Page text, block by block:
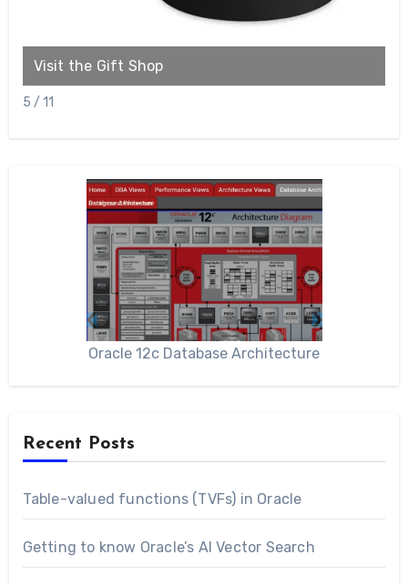
Visit the Gift Shop
5 / 11
Oracle 12c Database Architecture
Recent Posts
Table-valued functions (TVFs) in Oracle
Getting to know Oracle’s AI Vector Search